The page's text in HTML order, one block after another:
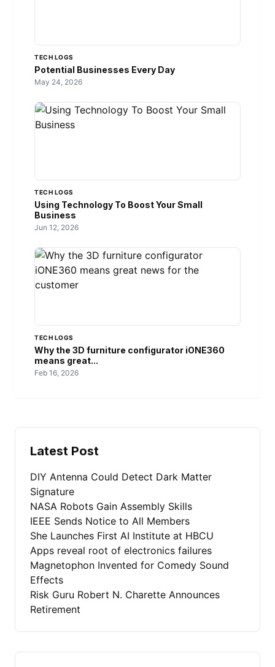
TECH LOGS
Potential Businesses Every Day
May 24, 2026
TECH LOGS
Using Technology To Boost Your Small
Business
Jun 12, 2026
TECH LOGS
Why the 3D furniture configurator iONE360
means great...
Feb 16, 2026
Latest Post
DIY Antenna Could Detect Dark Matter
Signature
NASA Robots Gain Assembly Skills
IEEE Sends Notice to All Members
She Launches First AI Institute at HBCU
Apps reveal root of electronics failures
Magnetophon Invented for Comedy Sound
Effects
Risk Guru Robert N. Charette Announces
Retirement